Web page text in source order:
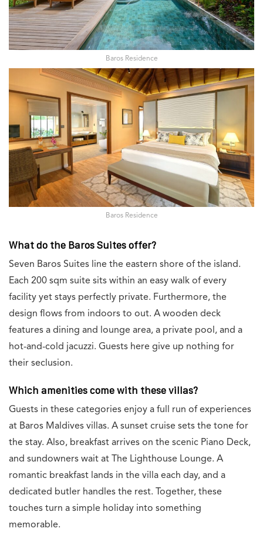
Baros Residence
Baros Residence
What do the Baros Suites offer?
Seven Baros Suites line the eastern shore of the island.
Each 200 sqm suite sits within an easy walk of every
facility yet stays perfectly private. Furthermore, the
design flows from indoors to out. A wooden deck
features a dining and lounge area, a private pool, and a
hot-and-cold jacuzzi. Guests here give up nothing for
their seclusion.
Which amenities come with these villas?
Guests in these categories enjoy a full run of experiences
at Baros Maldives villas. A sunset cruise sets the tone for
the stay. Also, breakfast arrives on the scenic Piano Deck,
and sundowners wait at The Lighthouse Lounge. A
romantic breakfast lands in the villa each day, and a
dedicated butler handles the rest. Together, these
touches turn a simple holiday into something
memorable.